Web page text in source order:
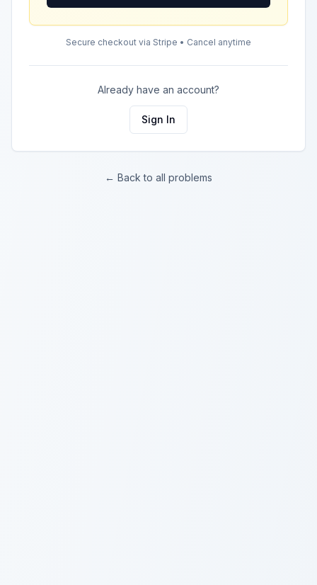
Secure checkout via Stripe • Cancel anytime
Already have an account?
Sign In
← Back to all problems